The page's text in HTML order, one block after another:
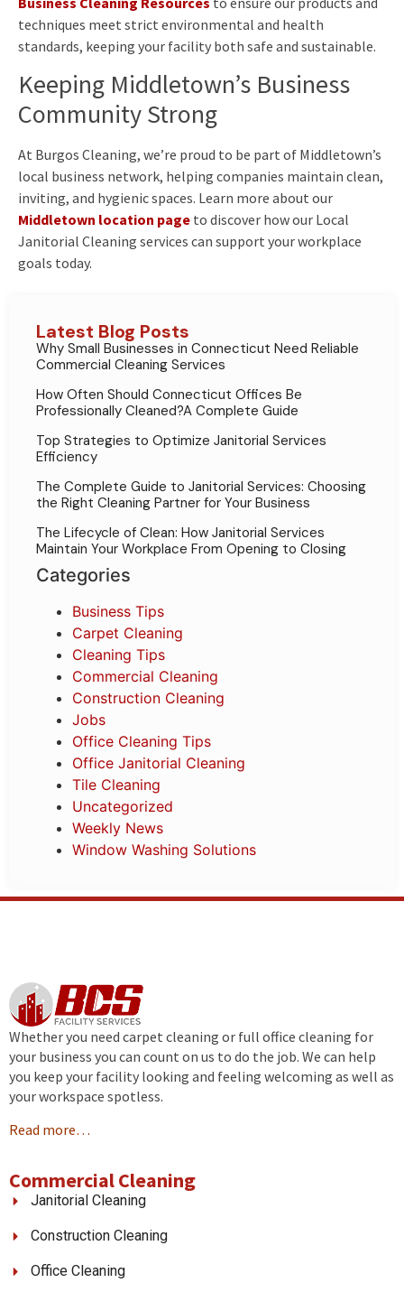
techniques meet strict environmental and health
standards, keeping your facility both safe and sustainable.
Keeping Middletown’s Business
Community Strong
At Burgos Cleaning, we’re proud to be part of Middletown’s
local business network, helping companies maintain clean,
inviting, and hygienic spaces. Learn more about our
Middletown location page to discover how our Local
Janitorial Cleaning services can support your workplace
goals today.
Latest Blog Posts
Why Small Businesses in Connecticut Need Reliable
Commercial Cleaning Services
How Often Should Connecticut Offices Be
Professionally Cleaned?A Complete Guide
Top Strategies to Optimize Janitorial Services
Efficiency
The Complete Guide to Janitorial Services: Choosing
the Right Cleaning Partner for Your Business
The Lifecycle of Clean: How Janitorial Services
Maintain Your Workplace From Opening to Closing
Categories
Business Tips
Carpet Cleaning
Cleaning Tips
Commercial Cleaning
Construction Cleaning
Jobs
Office Cleaning Tips
Office Janitorial Cleaning
Tile Cleaning
Uncategorized
Weekly News
Window Washing Solutions
Whether you need carpet cleaning or full office cleaning for
your business you can count on us to do the job. We can help
you keep your facility looking and feeling welcoming as well as
your workspace spotless.
Read more…
Commercial Cleaning
Janitorial Cleaning
Construction Cleaning
Office Cleaning